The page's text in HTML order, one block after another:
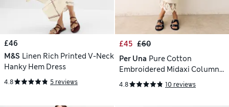
£46
M&S Linen Rich Printed V-Neck
Hanky Hem Dress
4.8 5 reviews
£45 £60
Per Una Pure Cotton
Embroidered Midaxi Column
Skirt
4.8 10 reviews